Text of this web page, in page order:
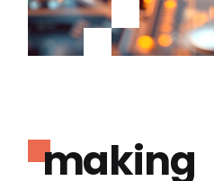
making